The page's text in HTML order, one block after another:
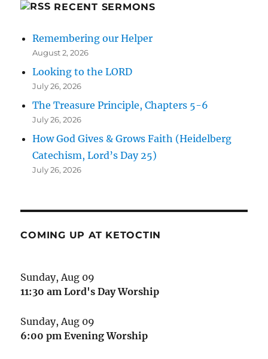
RECENT SERMONS
Remembering our Helper
August 2, 2026
Looking to the LORD
July 26, 2026
The Treasure Principle, Chapters 5-6
July 26, 2026
How God Gives & Grows Faith (Heidelberg
Catechism, Lord’s Day 25)
July 26, 2026
COMING UP AT KETOCTIN
Sunday, Aug 09
11:30 am Lord's Day Worship
Sunday, Aug 09
6:00 pm Evening Worship